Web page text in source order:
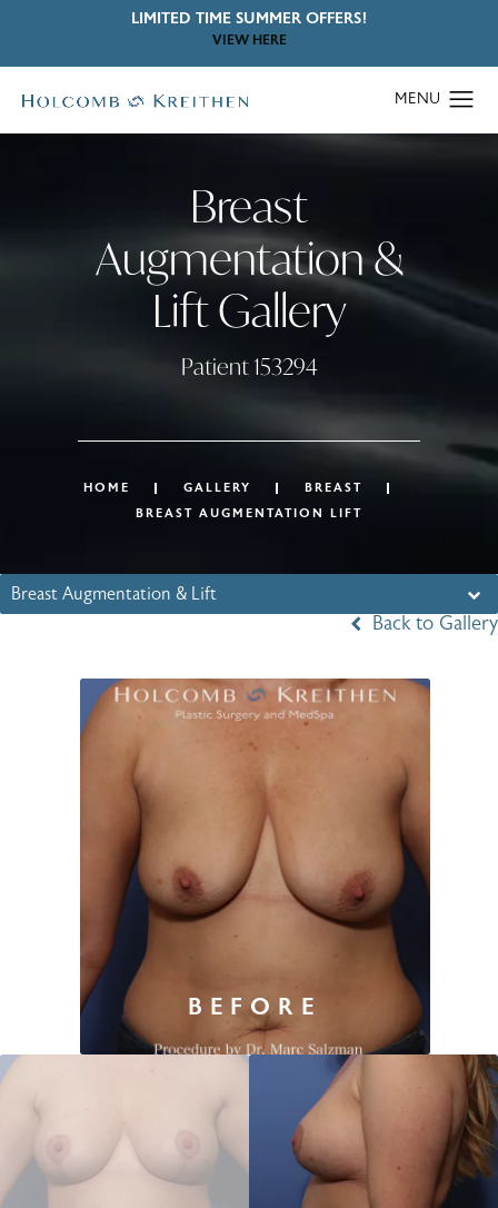
LIMITED TIME SUMMER OFFERS!
VIEW HERE
Breast
Augmentation &
Lift Gallery
Patient 153294
HOME GALLERY
BREAST
BREAST AUGMENTATION LIFT
Breast Augmentation & Lift
Back to Gallery